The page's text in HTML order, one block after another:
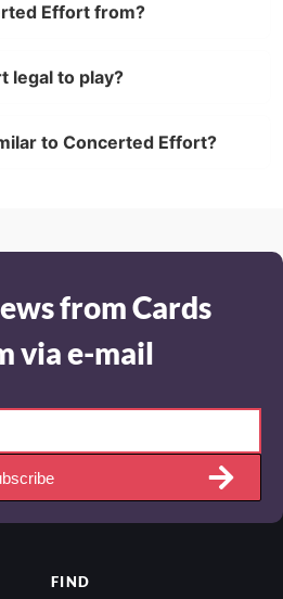
Effort from?
legal to play?
to Concerted Effort?
from Cards
via e-mail
FIND